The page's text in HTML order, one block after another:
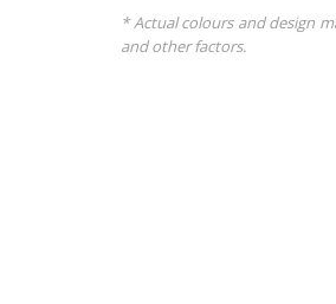
* Actual colours and design
and other factors.